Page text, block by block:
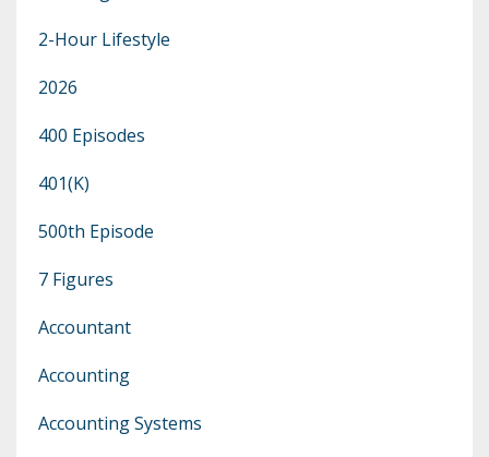
2-Hour Lifestyle
2026
400 Episodes
401(k)
500th Episode
7 Figures
Accountant
Accounting
Accounting Systems